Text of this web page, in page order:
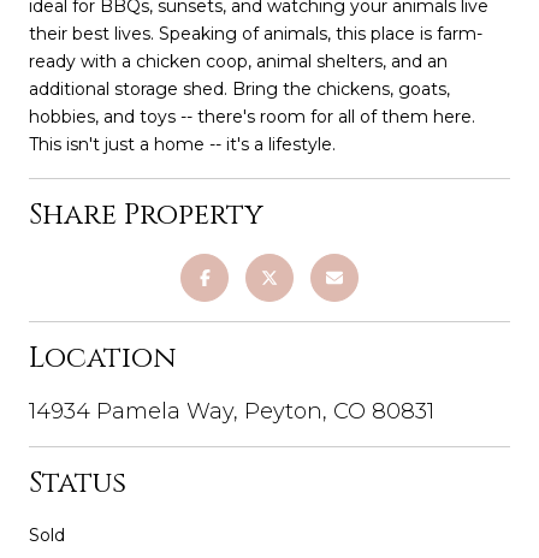
ideal for BBQs, sunsets, and watching your animals live
their best lives. Speaking of animals, this place is farm-
ready with a chicken coop, animal shelters, and an
additional storage shed. Bring the chickens, goats,
hobbies, and toys -- there's room for all of them here.
This isn't just a home -- it's a lifestyle.
Share Property
Location
14934 Pamela Way, Peyton, CO 80831
Status
Sold